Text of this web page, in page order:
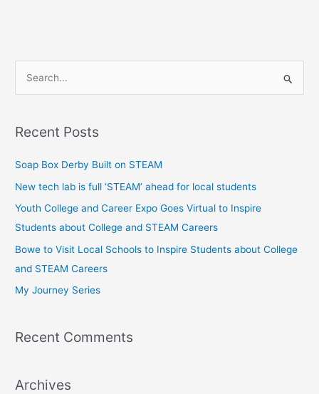
r
o
r
:
Recent Posts
Soap Box Derby Built on STEAM
New tech lab is full ‘STEAM’ ahead for local students
Youth College and Career Expo Goes Virtual to Inspire
Students about College and STEAM Careers
Bowe to Visit Local Schools to Inspire Students about College
and STEAM Careers
My Journey Series
Recent Comments
Archives